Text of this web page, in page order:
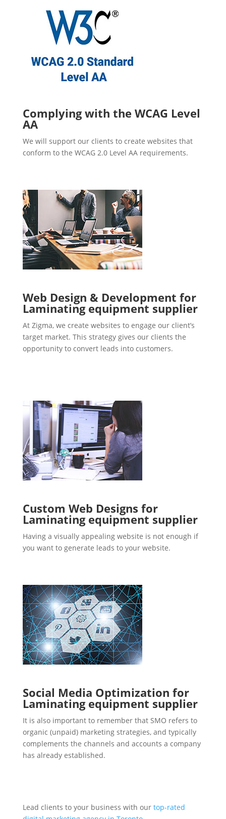
Complying with the WCAG Level
AA
We will support our clients to create websites that
conform to the WCAG 2.0 Level AA requirements.
Web Design & Development for
Laminating equipment supplier
At Zigma, we create websites to engage our client’s
target market. This strategy gives our clients the
opportunity to convert leads into customers.
Custom Web Designs for
Laminating equipment supplier
Having a visually appealing website is not enough if
you want to generate leads to your website.
Social Media Optimization for
Laminating equipment supplier
It is also important to remember that SMO refers to
organic (unpaid) marketing strategies, and typically
complements the channels and accounts a company
has already established.
Lead clients to your business with our top-rated